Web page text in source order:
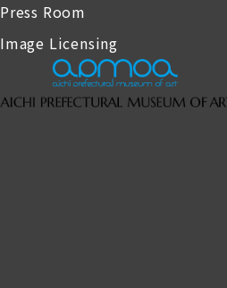
Press Room
Image Licensing